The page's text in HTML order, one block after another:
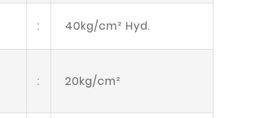
: 40kg/cm² Hyd.
: 20kg/cm²